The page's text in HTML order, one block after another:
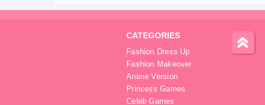
CATEGORIES
Fashion Dress Up
Fashion Makeover
Anime Version
Princess Games
Celeb Games